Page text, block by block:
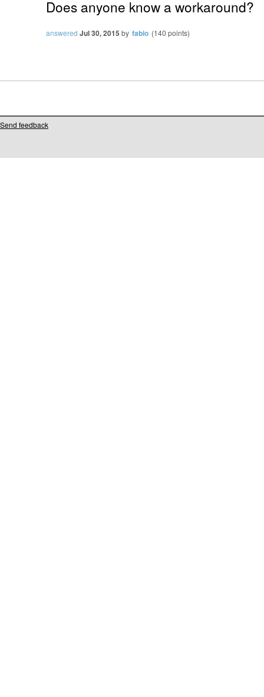
Does anyone know a workaround?
answered Jul 30, 2015 by fabio (140 points)
Send feedback